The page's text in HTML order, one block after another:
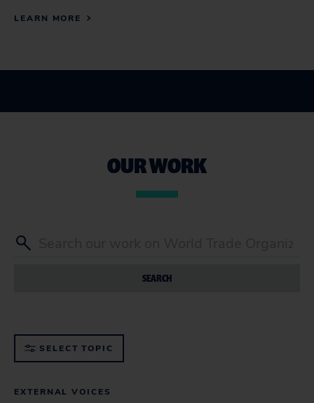
LEARN MORE
OUR WORK
SEARCH
SELECT TOPIC
EXTERNAL VOICES